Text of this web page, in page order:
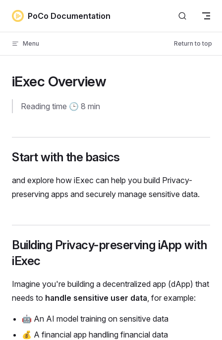
Skip to content
PoCo Documentation
Menu Return to top
iExec Overview
Reading time 🕒 8 min
Start with the basics
and explore how iExec can help you build Privacy-
preserving apps and securely manage sensitive data.
Building Privacy-preserving iApp with
iExec
Imagine you're building a decentralized app (dApp) that
needs to handle sensitive user data, for example:
🤖 An AI model training on sensitive data
💰 A financial app handling financial data